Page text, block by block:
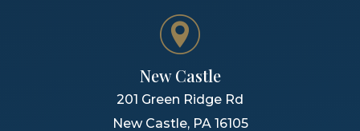
New Castle
201 Green Ridge Rd
New Castle, PA 16105